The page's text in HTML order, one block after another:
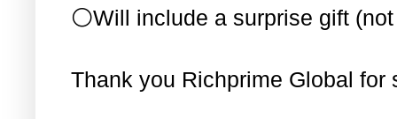
⚪Will include a surprise gift
Thank you Richprime Global